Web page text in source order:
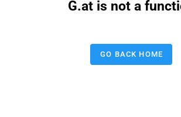
G.at is not a
GO BACK HOME